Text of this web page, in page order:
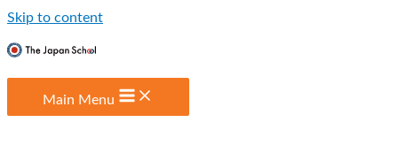
Skip to content
Main Menu